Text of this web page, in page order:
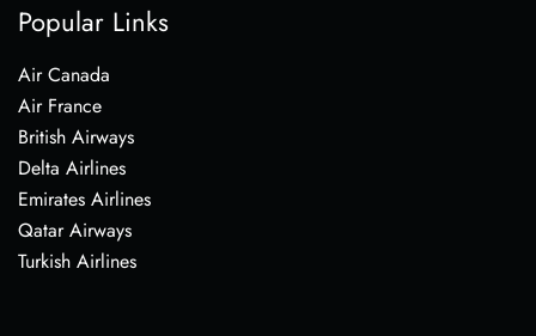
Popular Links
Air Canada
Air France
British Airways
Delta Airlines
Emirates Airlines
Qatar Airways
Turkish Airlines